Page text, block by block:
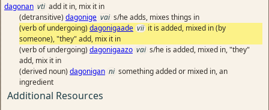
dagonan vti add it in, mix it in
(detransitive) dagonige vai s/he adds, mixes things in
(verb of undergoing) dagonigaade vii it is added, mixed in (by
someone), "they" add, mix it in
(verb of undergoing) dagonigaazo vai s/he is added, mixed in, "they"
add, mix it in
(derived noun) dagonigan ni something added or mixed in, an
ingredient
Additional Resources